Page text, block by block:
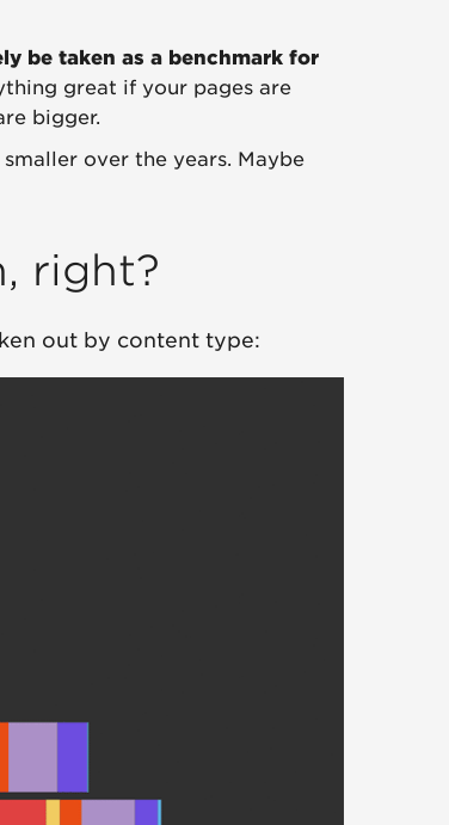
be taken as a benchmark for
great if your pages are
bigger.
over the years. Maybe
right?
out by content type: